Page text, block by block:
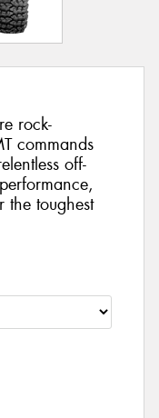
rock-
commands
off-
toughest